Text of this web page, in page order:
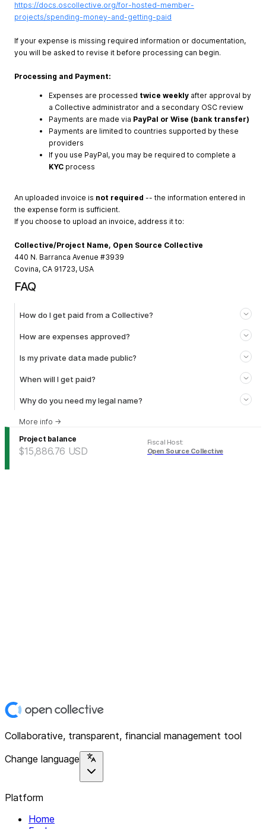
https://docs.oscollective.org/for-hosted-member-
projects/spending-money-and-getting-paid
If your expense is missing required information or documentation,
you will be asked to revise it before processing can begin.
Processing and Payment:
Expenses are processed twice weekly after approval by
a Collective administrator and a secondary OSC review
Payments are made via PayPal or Wise (bank transfer)
Payments are limited to countries supported by these
providers
If you use PayPal, you may be required to complete a
KYC process
An uploaded invoice is not required -- the information entered in
the expense form is sufficient.
If you choose to upload an invoice, address it to:
Collective/Project Name, Open Source Collective
440 N. Barranca Avenue #3939
Covina, CA 91723, USA
FAQ
How do I get paid from a Collective?
How are expenses approved?
Is my private data made public?
When will I get paid?
Why do you need my legal name?
More info →
Project balance
$15,886.76 USD
Fiscal Host:
Open Source Collective
Collaborative, transparent, financial management tool
Change language
Platform
Home